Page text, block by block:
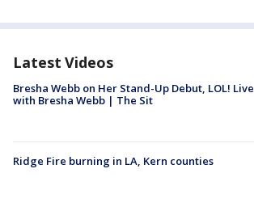
Latest Videos
Bresha Webb on Her Stand-Up Debut, LOL! Live
with Bresha Webb | The Sit
Ridge Fire burning in LA, Kern counties